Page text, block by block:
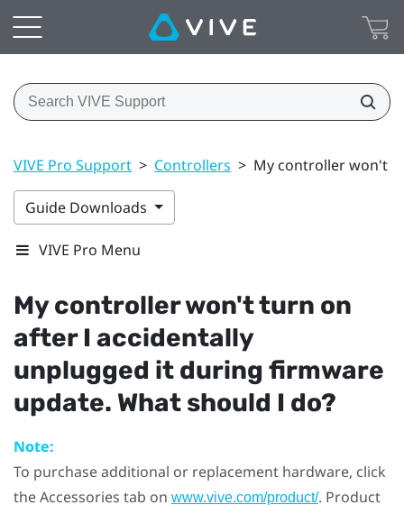
VIVE Pro Support > Controllers > My controller won't
Guide Downloads
VIVE Pro Menu
My controller won't turn on
after I accidentally
unplugged it during firmware
update. What should I do?
Note:
To purchase additional or replacement hardware, click
the Accessories tab on www.vive.com/product/. Product